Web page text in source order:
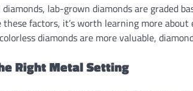
lab-grown diamonds are graded
factors, it’s worth learning more
diamonds are more valuable,
Right Metal Setting